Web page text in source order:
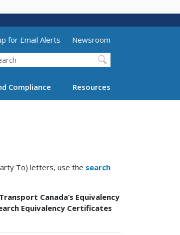
Menu (above search form)
for Email Alerts
Newsroom
Compliance Resources
To) letters, use the search
Canada’s Equivalency
Equivalency Certificates